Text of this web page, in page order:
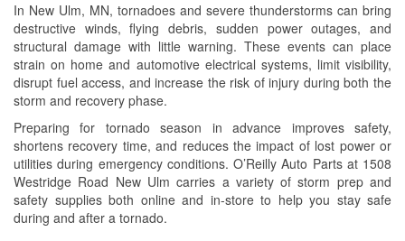
In New Ulm, MN, tornadoes and severe thunderstorms can bring
destructive winds, flying debris, sudden power outages, and
structural damage with little warning. These events can place
strain on home and automotive electrical systems, limit visibility,
disrupt fuel access, and increase the risk of injury during both the
storm and recovery phase.
Preparing for tornado season in advance improves safety,
shortens recovery time, and reduces the impact of lost power or
utilities during emergency conditions. O’Reilly Auto Parts at 1508
Westridge Road New Ulm carries a variety of storm prep and
safety supplies both online and in-store to help you stay safe
during and after a tornado.
Loaner Tool Program
Drum & Rotor Resurfacing
Custom-Built Hydraulic Hoses
Snowstorm Supplies
Tornado Supplies
Learn More